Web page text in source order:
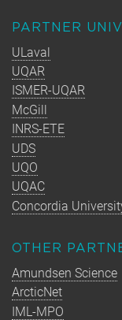
PARTNER
ULaval
UQAR
ISMER-UQAR
McGill
INRS-ETE
UDS
UQO
UQAC
Concordia
OTHER
Amundsen Science
ArcticNet
IML-MPO